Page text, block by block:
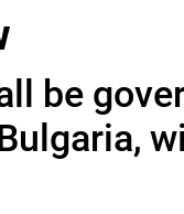
be